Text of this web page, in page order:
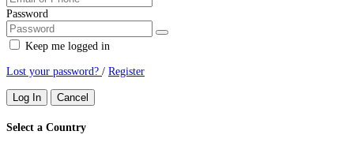
Password
Keep me logged in
Lost your password? / Register
Log In Cancel
Select a Country